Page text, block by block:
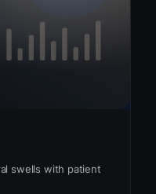
swells with patient